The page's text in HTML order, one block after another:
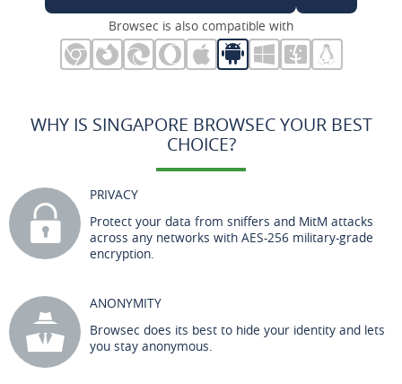
Browsec is also compatible with
WHY IS SINGAPORE BROWSEC YOUR BEST
CHOICE?
PRIVACY
Protect your data from sniffers and MitM attacks
across any networks with AES-256 military-grade
encryption.
ANONYMITY
Browsec does its best to hide your identity and lets
you stay anonymous.